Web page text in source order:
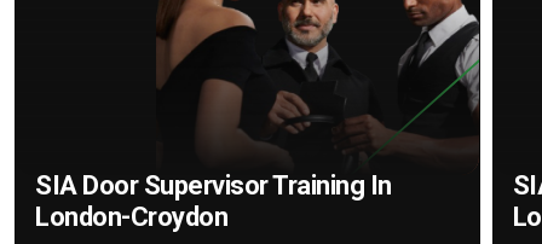
SIA Door Supervisor Training In
London-Croydon